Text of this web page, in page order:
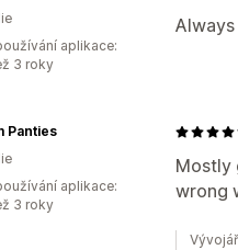
aplikace:
3 roky
Mostly
wrong
Panties
aplikace:
3 roky